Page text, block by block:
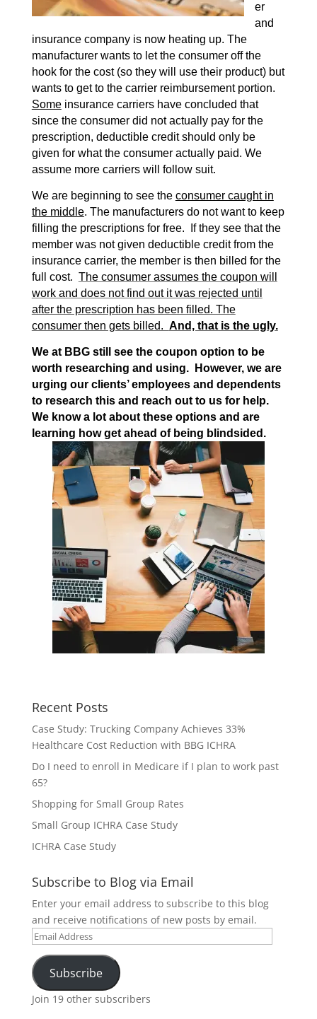
er
and
insurance company is now heating up. The
manufacturer wants to let the consumer off the
hook for the cost (so they will use their product) but
wants to get to the carrier reimbursement portion.
Someinsurance carriers have concluded that
since the consumer did not actually pay for the
prescription, deductible credit should only be
given for what the consumer actually paid. We
assume more carriers will follow suit.
We are beginning to see the consumer caught in
the middle. The manufacturers do not want to keep
filling the prescriptions for free. If they see that the
member was not given deductible credit from the
insurance carrier, the member is then billed for the
full cost. The consumer assumes the coupon will
work and does not find out it was rejected until
after the prescription has been filled. The
consumer then gets billed. And, that is the ugly.
We at BBG still see the coupon option to be
worth researching and using. However, we are
urging our clients’ employees and dependents
to research this and reach out to us for help.
We know a lot about these options and are
learning how get ahead of being blindsided.
Recent Posts
Case Study: Trucking Company Achieves 33%
Healthcare Cost Reduction with BBG ICHRA
Do I need to enroll in Medicare if I plan to work past
65?
Shopping for Small Group Rates
Small Group ICHRA Case Study
ICHRA Case Study
Subscribe to Blog via Email
Enter your email address to subscribe to this blog
and receive notifications of new posts by email.
Email
Address
Subscribe
Join 19 other subscribers